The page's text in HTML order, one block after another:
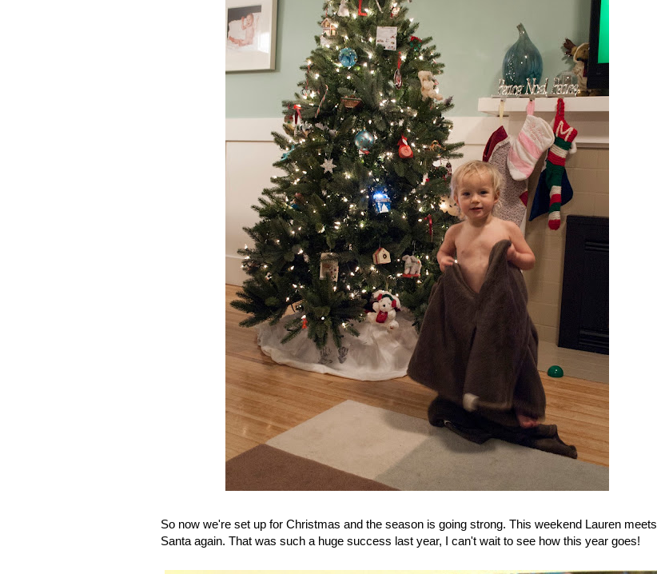
So now we're set up for Christmas and the season is going strong. This weekend Lauren meets
Santa again. That was such a huge success last year, I can't wait to see how this year goes!